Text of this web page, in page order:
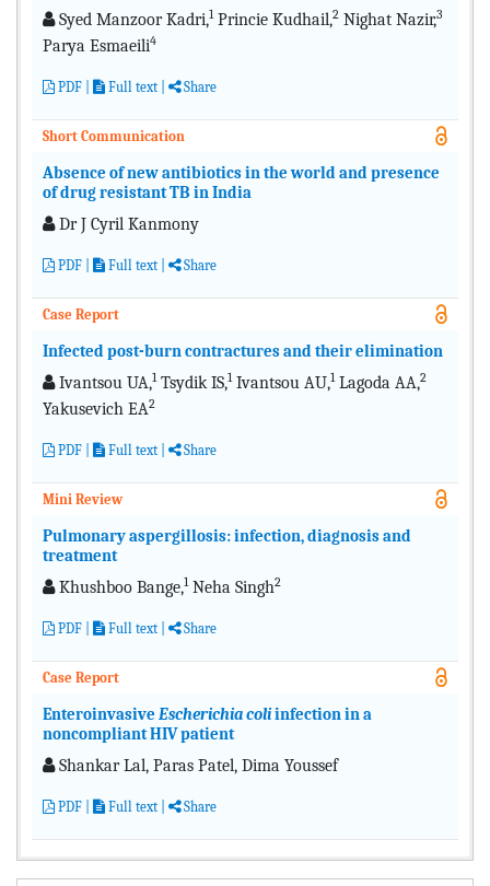
Syed Manzoor Kadri,1Princie Kudhail,2 Nighat Nazir,3
Parya Esmaeili4
PDF Full text Share
Short Communication
Absence of new antibiotics in the world and presence
of drug resistant TB in India
Dr J Cyril Kanmony
PDF Full text Share
Case Report
Infected post-burn contractures and their elimination
Ivantsou UA,1Tsydik IS,1Ivantsou AU,1Lagoda AA,2
Yakusevich EA2
PDF Full text Share
Mini Review
Pulmonary aspergillosis: infection, diagnosis and
treatment
Khushboo Bange,1Neha Singh2
PDF Full text Share
Case Report
Enteroinvasive Escherichia coliinfection in a
noncompliant HIV patient
Shankar Lal, Paras Patel, Dima Youssef
PDF Full text Share